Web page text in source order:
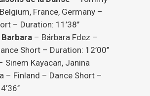
France, Germany –
– Duration: 11’38’’
– Bárbara Fdez –
Short – Duration: 12’00’’
Sinem Kayacan, Janina
– Finland – Dance Short –